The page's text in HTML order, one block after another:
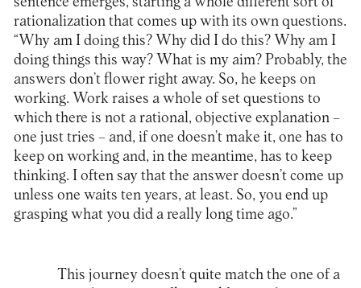
rationalization that comes up with its own questions.
“Why am I doing this? Why did I do this? Why am I
doing things this way? What is my aim? Probably, the
answers don’t flower right away. So, he keeps on
working. Work raises a whole of set questions to
which there is not a rational, objective explanation –
one just tries – and, if one doesn’t make it, one has to
keep on working and, in the meantime, has to keep
thinking. I often say that the answer doesn’t come up
unless one waits ten years, at least. So, you end up
grasping what you did a really long time ago.”
This journey doesn’t quite match the one of a